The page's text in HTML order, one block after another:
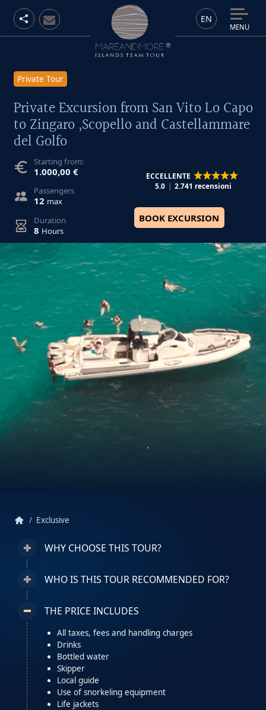
EN
MENU
Private Tour
Private Excursion from San Vito Lo Capo
to Zingaro ,Scopello and Castellammare
del Golfo
Starting from:
1.000,00 €
Passengers
12 max
Duration
8 Hours
ECCELLENTE
5.0
2.741 recensioni
BOOK EXCURSION
homeExclusive
WHY CHOOSE THIS TOUR?
WHO IS THIS TOUR RECOMMENDED FOR?
THE PRICE INCLUDES
All taxes, fees and handling charges
Drinks
Bottled water
Skipper
Local guide
Use of snorkeling equipment
Life jackets